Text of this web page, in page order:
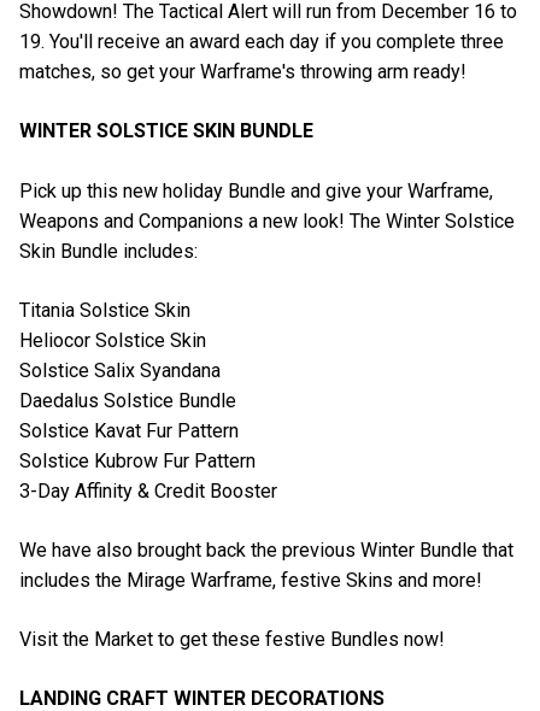
Showdown! The Tactical Alert will run from December 16 to
19. You'll receive an award each day if you complete three
matches, so get your Warframe's throwing arm ready!
WINTER SOLSTICE SKIN BUNDLE
Pick up this new holiday Bundle and give your Warframe,
Weapons and Companions a new look! The Winter Solstice
Skin Bundle includes:
Titania Solstice Skin
Heliocor Solstice Skin
Solstice Salix Syandana
Daedalus Solstice Bundle
Solstice Kavat Fur Pattern
Solstice Kubrow Fur Pattern
3-Day Affinity & Credit Booster
We have also brought back the previous Winter Bundle that
includes the Mirage Warframe, festive Skins and more!
Visit the Market to get these festive Bundles now!
LANDING CRAFT WINTER DECORATIONS